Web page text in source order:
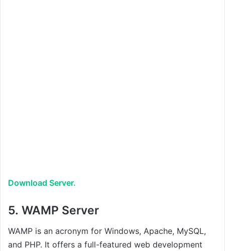
Download Server.
5. WAMP Server
WAMP is an acronym for Windows, Apache, MySQL,
and PHP. It offers a full-featured web development